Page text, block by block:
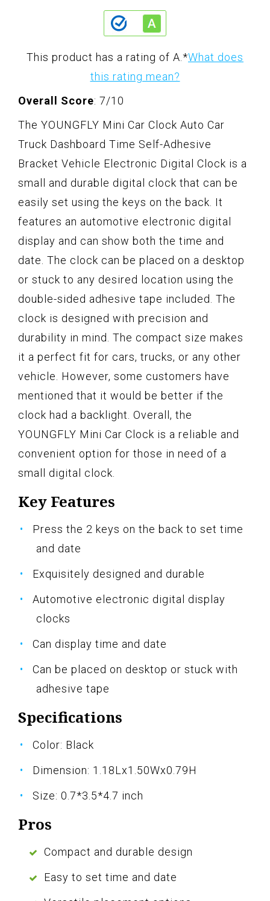
This product has a rating of A. *What does
this rating mean?
Overall Score: 7/10
The YOUNGFLY Mini Car Clock Auto Car
Truck Dashboard Time Self-Adhesive
Bracket Vehicle Electronic Digital Clock is a
small and durable digital clock that can be
easily set using the keys on the back. It
features an automotive electronic digital
display and can show both the time and
date. The clock can be placed on a desktop
or stuck to any desired location using the
double-sided adhesive tape included. The
clock is designed with precision and
durability in mind. The compact size makes
it a perfect fit for cars, trucks, or any other
vehicle. However, some customers have
mentioned that it would be better if the
clock had a backlight. Overall, the
YOUNGFLY Mini Car Clock is a reliable and
convenient option for those in need of a
small digital clock.
Key Features
Press the 2 keys on the back to set time
and date
Exquisitely designed and durable
Automotive electronic digital display
clocks
Can display time and date
Can be placed on desktop or stuck with
adhesive tape
Specifications
Color: Black
Dimension: 1.18Lx1.50Wx0.79H
Size: 0.7*3.5*4.7 inch
Pros
Compact and durable design
Easy to set time and date